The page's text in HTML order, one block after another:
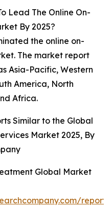
Lead The Online On-
By 2025?
the online on-
The market report
Asia-Pacific, Western
America, North
Africa.
Similar to the Global
Market 2025, By
Global Market